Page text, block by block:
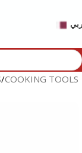
/COOKING TOOLS